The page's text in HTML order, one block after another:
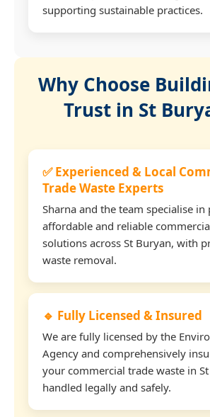
supporting sustainable practices.
Why Choose
Trust in St
✅ Experienced & Local
Trade Waste Experts
Sharna and the team specialise
affordable and reliable
solutions across St Buryan, with
waste removal.
🔹 Fully Licensed & Insured
We are fully licensed by the
Agency and comprehensively
your commercial trade waste in
handled legally and safely.